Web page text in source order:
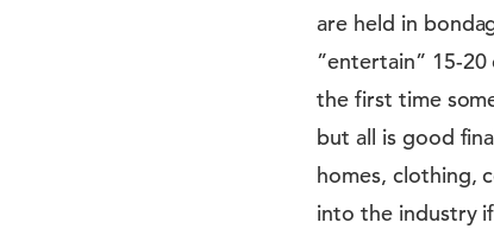
are held in
”entertain” 15-
the first time
but all is good
homes, clothing,
into the industry